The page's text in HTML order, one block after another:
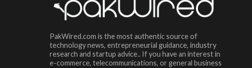
PakWired.com is the most authentic source of
technology news, entrepreneurial guidance, industry
research and startup advice.. If you have an interest in
e-commerce, telecommunications, or general business